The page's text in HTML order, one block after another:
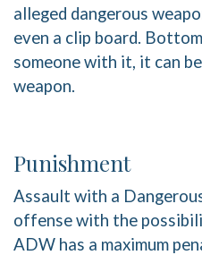
alleged dangerous
even a clip board.
someone with it, it can
weapon.
Punishment
Assault with a
offense with the
ADW has a maximum